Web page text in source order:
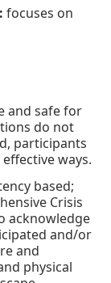
focuses on
and safe for
do not
participants
ways.
based;
Crisis
acknowledge
and/or
and
physical